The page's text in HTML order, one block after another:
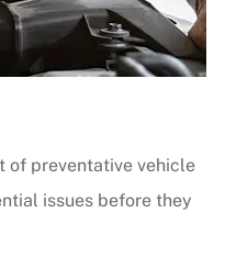
of preventative vehicle
issues before they